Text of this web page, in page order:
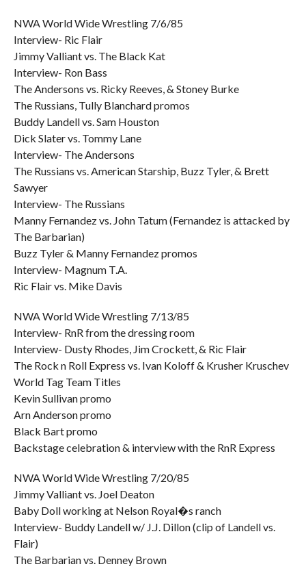
NWA World Wide Wrestling 7/6/85
Interview- Ric Flair
Jimmy Valliant vs. The Black Kat
Interview- Ron Bass
The Andersons vs. Ricky Reeves, & Stoney Burke
The Russians, Tully Blanchard promos
Buddy Landell vs. Sam Houston
Dick Slater vs. Tommy Lane
Interview- The Andersons
The Russians vs. American Starship, Buzz Tyler, & Brett
Sawyer
Interview- The Russians
Manny Fernandez vs. John Tatum (Fernandez is attacked by
The Barbarian)
Buzz Tyler & Manny Fernandez promos
Interview- Magnum T.A.
Ric Flair vs. Mike Davis
NWA World Wide Wrestling 7/13/85
Interview- RnR from the dressing room
Interview- Dusty Rhodes, Jim Crockett, & Ric Flair
The Rock n Roll Express vs. Ivan Koloff & Krusher Kruschev
World Tag Team Titles
Kevin Sullivan promo
Arn Anderson promo
Black Bart promo
Backstage celebration & interview with the RnR Express
NWA World Wide Wrestling 7/20/85
Jimmy Valliant vs. Joel Deaton
Baby Doll working at Nelson Royal�s ranch
Interview- Buddy Landell w/ J.J. Dillon (clip of Landell vs.
Flair)
The Barbarian vs. Denney Brown